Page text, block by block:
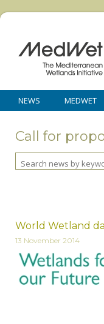
NEWS MEDWET
Call for
World Wetland
13 November 2014